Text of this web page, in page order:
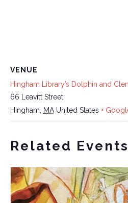
VENUE
Hingham Library’s Dolphin and
66 Leavitt Street
Hingham
MA United States +
Related Events